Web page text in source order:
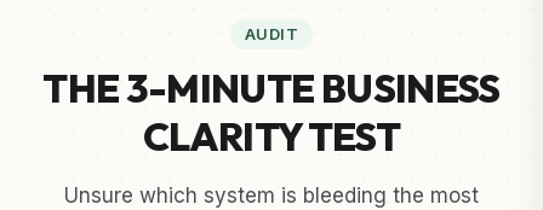
AUDIT
THE 3-MINUTE BUSINESS
CLARITY TEST
Unsure which system is bleeding the most